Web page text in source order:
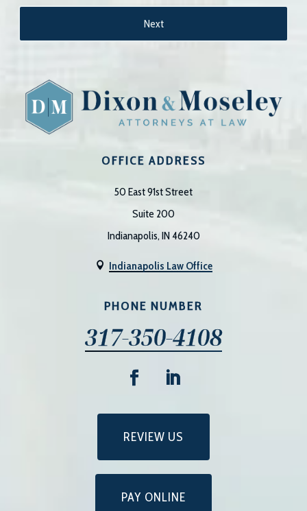
OFFICE ADDRESS
50 East 91st Street
Suite 200
Indianapolis, IN 46240
 Indianapolis Law Office
PHONE NUMBER
317-350-4108
REVIEW US
PAY ONLINE